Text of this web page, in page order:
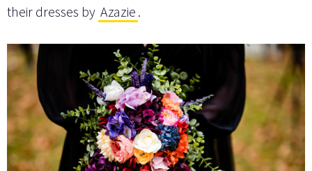
their dresses by Azazie .